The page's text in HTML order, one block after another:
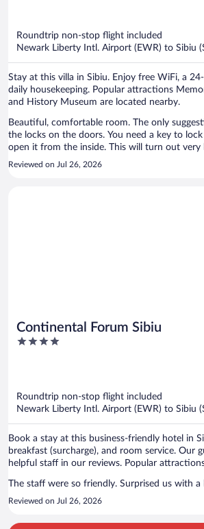
Roundtrip non-stop flight included
Newark Liberty Intl. Airport (EWR) to Sibiu
Stay at this villa in Sibiu. Enjoy free WiFi, a
daily housekeeping. Popular attractions
and History Museum are located nearby.
Beautiful, comfortable room. The only
the locks on the doors. You need a key to
open it from the inside. This will turn out
be an emergency.
Reviewed on Jul 26, 2026
Continental Forum Sibiu
4
Roundtrip non-stop flight included
Newark Liberty Intl. Airport (EWR) to Sibiu
Book a stay at this business-friendly hotel in
breakfast (surcharge), and room service. Our
helpful staff in our reviews. Popular
The staff were so friendly. Surprised us with
Reviewed on Jul 26, 2026